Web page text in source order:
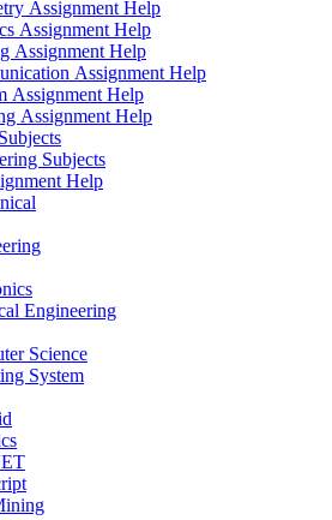
Assignment Help
Assignment Help
Assignment Help
Assignment Help
Assignment Help
Assignment Help
Subjects
Help
Engineering
Science
System